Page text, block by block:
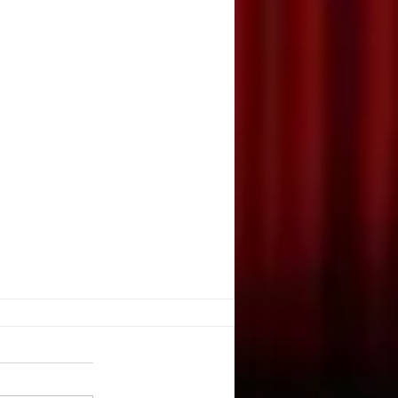
Nevarez. DRAMATICS. May,